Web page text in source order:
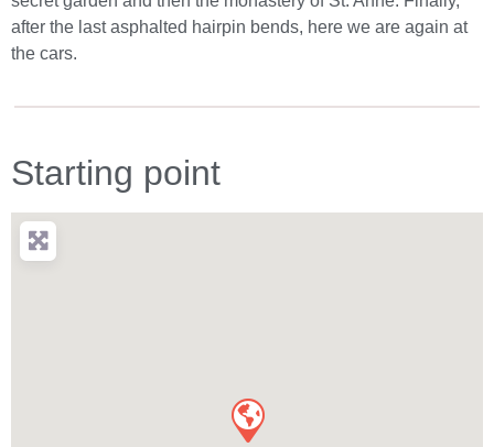
after the last asphalted hairpin bends, here we are again at
the cars.
Starting point